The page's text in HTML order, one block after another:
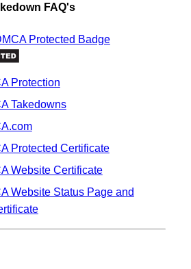
FAQ's
Protected Badge
Protection
Takedowns
Protected Certificate
Website Certificate
Website Status Page and